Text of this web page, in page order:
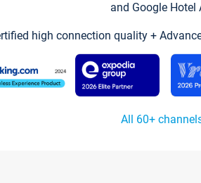
and Google Hotel
high connection quality +
All 60+